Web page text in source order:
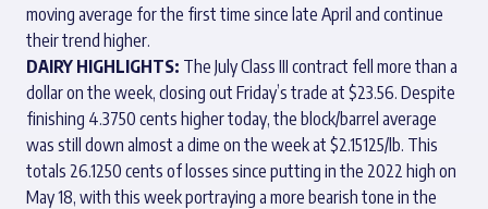
moving average for the first time since late April and continue
their trend higher.
DAIRY HIGHLIGHTS: The July Class III contract fell more than a
dollar on the week, closing out Friday’s trade at $23.56. Despite
finishing 4.3750 cents higher today, the block/barrel average
was still down almost a dime on the week at $2.15125/lb. This
totals 26.1250 cents of losses since putting in the 2022 high on
May 18, with this week portraying a more bearish tone in the